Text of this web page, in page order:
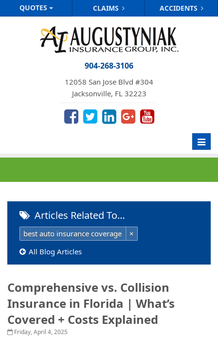
QUOTES CLAIMS ACCIDENTS
904-268-3106
12058 San Jose Blvd #304
Jacksonville, FL 32223
Articles Related To…
best auto insurance coverage
×
All Blog Articles
Comprehensive vs. Collision
Insurance in Florida | What’s
Covered + Costs Explained
Friday, April 4, 2025